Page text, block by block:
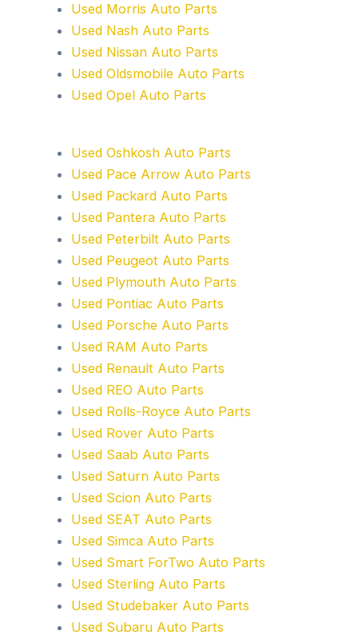
Used Morris Auto Parts
Used Nash Auto Parts
Used Nissan Auto Parts
Used Oldsmobile Auto Parts
Used Opel Auto Parts
Used Oshkosh Auto Parts
Used Pace Arrow Auto Parts
Used Packard Auto Parts
Used Pantera Auto Parts
Used Peterbilt Auto Parts
Used Peugeot Auto Parts
Used Plymouth Auto Parts
Used Pontiac Auto Parts
Used Porsche Auto Parts
Used RAM Auto Parts
Used Renault Auto Parts
Used REO Auto Parts
Used Rolls-Royce Auto Parts
Used Rover Auto Parts
Used Saab Auto Parts
Used Saturn Auto Parts
Used Scion Auto Parts
Used SEAT Auto Parts
Used Simca Auto Parts
Used Smart ForTwo Auto Parts
Used Sterling Auto Parts
Used Studebaker Auto Parts
Used Subaru Auto Parts